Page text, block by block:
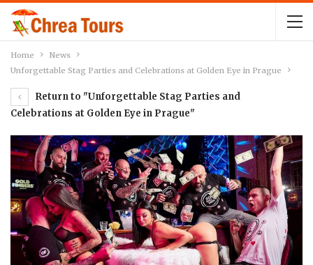
Home
News
Unforgettable Stag Parties and Celebrations at Golden Eye in Prague
Return to "Unforgettable Stag Parties and
Celebrations at Golden Eye in Prague"